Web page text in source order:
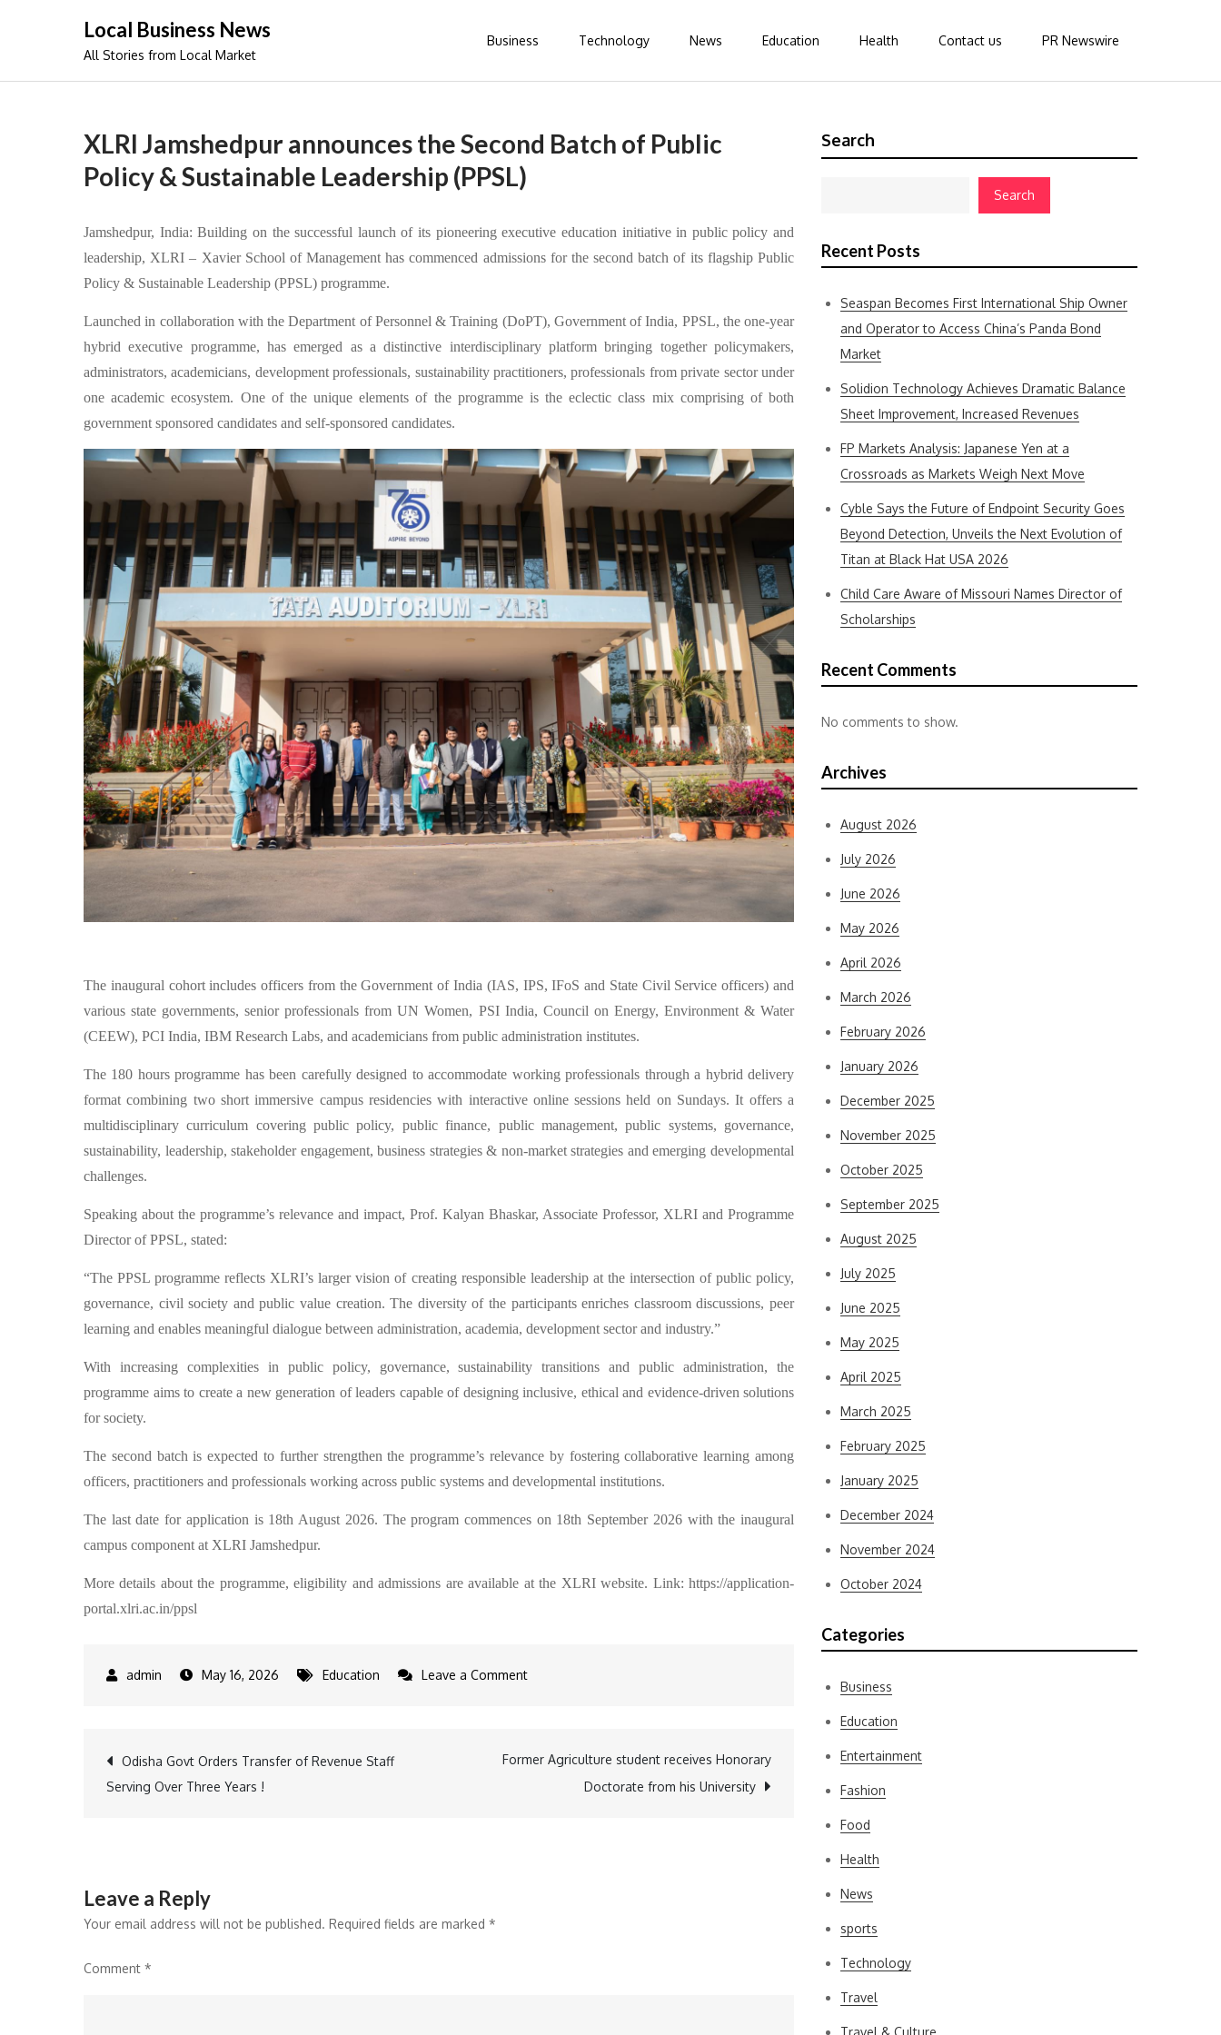
Local Business News
All Stories from Local Market
Business Technology News Education Health Contact us PR Newswire
XLRI Jamshedpur announces the Second Batch of Public
Policy & Sustainable Leadership (PPSL)
Jamshedpur, India: Building on the successful launch of its pioneering executive education initiative in public policy and
leadership, XLRI – Xavier School of Management has commenced admissions for the second batch of its flagship Public
Policy & Sustainable Leadership (PPSL) programme.
Launched in collaboration with the Department of Personnel & Training (DoPT), Government of India, PPSL, the one-year
hybrid executive programme, has emerged as a distinctive interdisciplinary platform bringing together policymakers,
administrators, academicians, development professionals, sustainability practitioners, professionals from private sector under
one academic ecosystem. One of the unique elements of the programme is the eclectic class mix comprising of both
government sponsored candidates and self-sponsored candidates.
The inaugural cohort includes officers from the Government of India (IAS, IPS, IFoS and State Civil Service officers) and
various state governments, senior professionals from UN Women, PSI India, Council on Energy, Environment & Water
(CEEW), PCI India, IBM Research Labs, and academicians from public administration institutes.
The 180 hours programme has been carefully designed to accommodate working professionals through a hybrid delivery
format combining two short immersive campus residencies with interactive online sessions held on Sundays. It offers a
multidisciplinary curriculum covering public policy, public finance, public management, public systems, governance,
sustainability, leadership, stakeholder engagement, business strategies & non-market strategies and emerging developmental
challenges.
Speaking about the programme’s relevance and impact, Prof. Kalyan Bhaskar, Associate Professor, XLRI and Programme
Director of PPSL, stated:
“The PPSL programme reflects XLRI’s larger vision of creating responsible leadership at the intersection of public policy,
governance, civil society and public value creation. The diversity of the participants enriches classroom discussions, peer
learning and enables meaningful dialogue between administration, academia, development sector and industry.”
With increasing complexities in public policy, governance, sustainability transitions and public administration, the
programme aims to create a new generation of leaders capable of designing inclusive, ethical and evidence-driven solutions
for society.
The second batch is expected to further strengthen the programme’s relevance by fostering collaborative learning among
officers, practitioners and professionals working across public systems and developmental institutions.
The last date for application is 18th August 2026. The program commences on 18th September 2026 with the inaugural
campus component at XLRI Jamshedpur.
More details about the programme, eligibility and admissions are available at the XLRI website. Link: https://application-
portal.xlri.ac.in/ppsl
May 16, 2026 Education Leave a Commenton
Post
Odisha Govt Orders Transfer of Revenue Staff
Serving Over Three Years !
Former Agriculture student receives Honorary
Doctorate from his University
Leave a Reply
Your email address will not be published. Required fields are marked *
Comment *
Search
Search
Recent Posts
Seaspan Becomes First International Ship Owner
and Operator to Access China’s Panda Bond
Market
Solidion Technology Achieves Dramatic Balance
Sheet Improvement, Increased Revenues
FP Markets Analysis: Japanese Yen at a
Crossroads as Markets Weigh Next Move
Cyble Says the Future of Endpoint Security Goes
Beyond Detection, Unveils the Next Evolution of
Titan at Black Hat USA 2026
Child Care Aware of Missouri Names Director of
Scholarships
Recent Comments
No comments to show.
Archives
August 2026
July 2026
June 2026
May 2026
April 2026
March 2026
February 2026
January 2026
December 2025
November 2025
October 2025
September 2025
August 2025
July 2025
June 2025
May 2025
April 2025
March 2025
February 2025
January 2025
December 2024
November 2024
October 2024
Categories
Business
Education
Entertainment
Fashion
Food
Health
News
sports
Technology
Travel
Travel & Culture